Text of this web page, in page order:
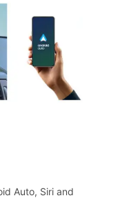
Auto, Siri and